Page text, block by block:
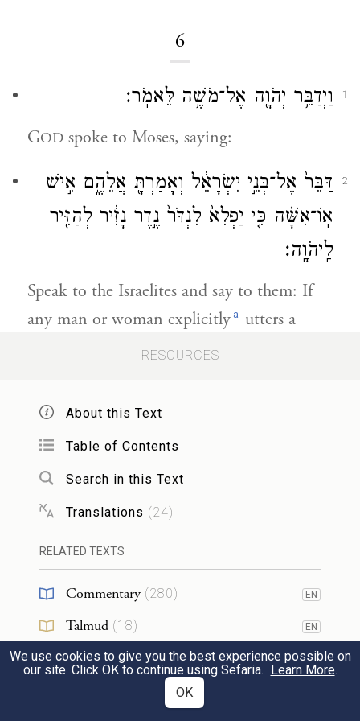
6
1 וַיְדַבֵּ֥ר יְהֹוָ֖ה אֶל־מֹשֶׁ֥ה לֵּאמֹֽר׃
GOD spoke to Moses, saying:
2
דַּבֵּר֙ אֶל־בְּנֵ֣י יִשְׂרָאֵ֔ל וְאָמַרְתָּ֖ אֲלֵהֶ֑ם אִ֣ישׁ
אֽוֹ־אִשָּׁ֗ה כִּ֤י יַפְלִא֙ לִנְדֹּר֙ נֶ֣דֶר נָזִ֔יר לְהַזִּ֖יר
לַֽיהֹוָֽה׃
Speak to the Israelites and say to them: If
any man or woman explicitly a utters a
nazirite’s vow, to set themselves apart for
מִיַּ֤יִן וְשֵׁכָר֙ יַזִּ֔יר חֹ֥מֶץ יַ֛יִן וְחֹ֥מֶץ שֵׁכָ֖ר לֹ֣א
יִשְׁתֶּ֑ה וְכׇל־מִשְׁרַ֤ת עֲנָבִים֙ לֹ֣א יִשְׁתֶּ֔ה
וַעֲנָבִ֛ים לַחִ֥ים וִיבֵשִׁ֖ים לֹ֥א יֹאכֵֽל׃
intoxicant; they shall not drink vinegar of
wine or of any other intoxicant, neither
shall they drink anything in which grapes
have been steeped, nor eat grapes fresh or
dried.
RESOURCES
About this Text
Table of Contents
Search in this Text
Translations (24)
RELATED TEXTS
Commentary (280) EN
Talmud (18) EN
Midrash(135 ) EN
We use cookies to give you the best experience possible on
our site. Click OK to continue using Sefaria. Learn More.
OK